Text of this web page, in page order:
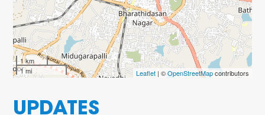
1 km
1 mi
Leaflet| ©OpenStreetMapcontributors
UPDATES